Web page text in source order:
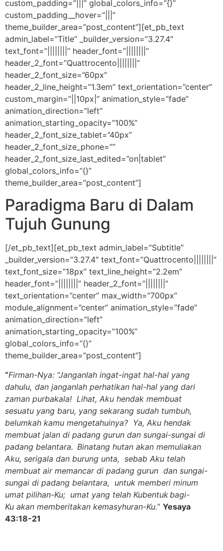
custom_padding=”|||” global_colors_info=”{}”
custom_padding__hover=”|||”
theme_builder_area=”post_content”][et_pb_text
admin_label=”Title” _builder_version=”3.27.4″
text_font=”||||||||” header_font=”||||||||”
header_2_font=”Quattrocento||||||||”
header_2_font_size=”60px”
header_2_line_height=”1.3em” text_orientation=”center”
custom_margin=”||10px|” animation_style=”fade”
animation_direction=”left”
animation_starting_opacity=”100%”
header_2_font_size_tablet=”40px”
header_2_font_size_phone=””
header_2_font_size_last_edited=”on|tablet”
global_colors_info=”{}”
theme_builder_area=”post_content”]
Paradigma Baru di Dalam
Tujuh Gunung
[/et_pb_text][et_pb_text admin_label=”Subtitle”
_builder_version=”3.27.4″ text_font=”Quattrocento||||||||”
text_font_size=”18px” text_line_height=”2.2em”
header_font=”||||||||” header_2_font=”||||||||”
text_orientation=”center” max_width=”700px”
module_alignment=”center” animation_style=”fade”
animation_direction=”left”
animation_starting_opacity=”100%”
global_colors_info=”{}”
theme_builder_area=”post_content”]
“Firman-Nya: “Janganlah ingat-ingat hal-hal yang
dahulu, dan janganlah perhatikan hal-hal yang dari
zaman purbakala! Lihat, Aku hendak membuat
sesuatu yang baru, yang sekarang sudah tumbuh,
belumkah kamu mengetahuinya? Ya, Aku hendak
membuat jalan di padang gurun dan sungai-sungai di
padang belantara. Binatang hutan akan memuliakan
Aku, serigala dan burung unta, sebab Aku telah
membuat air memancar di padang gurun dan sungai-
sungai di padang belantara, untuk memberi minum
umat pilihan-Ku; umat yang telah Kubentuk bagi-
Ku akan memberitakan kemasyhuran-Ku.” Yesaya
43:18-21